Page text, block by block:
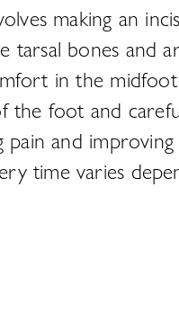
making an
bones and
in the
foot and
and
time varies